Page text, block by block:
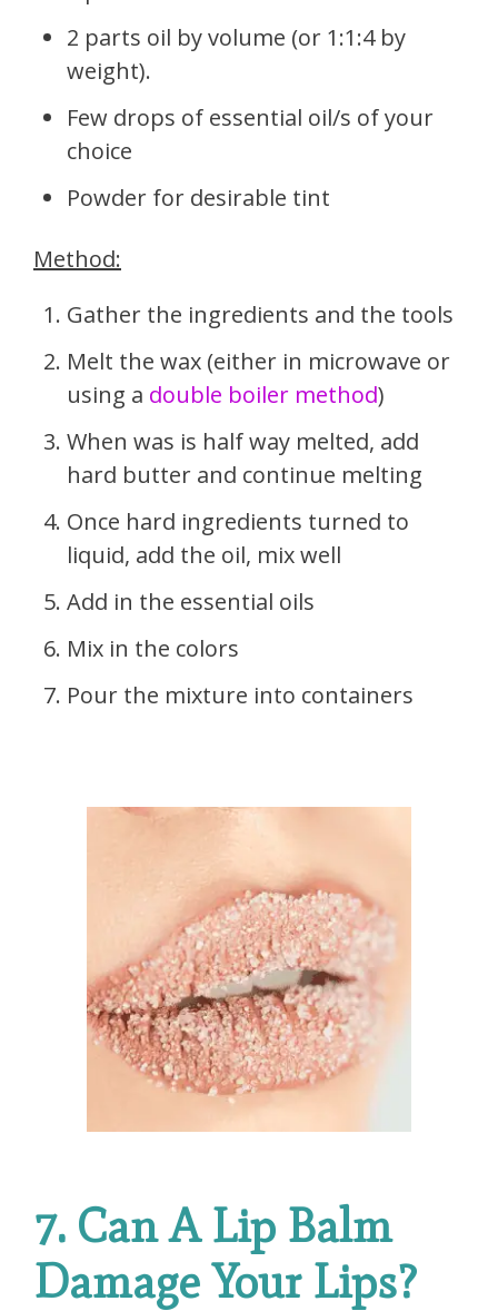
2 parts oil by volume (or 1:1:4 by
weight).
Few drops of essential oil/s of your
choice
Powder for desirable tint
Method:
Gather the ingredients and the tools
Melt the wax (either in microwave or
using a double boiler method)
When was is half way melted, add
hard butter and continue melting
Once hard ingredients turned to
liquid, add the oil, mix well
Add in the essential oils
Mix in the colors
Pour the mixture into containers
7. Can A Lip Balm
Damage Your Lips?